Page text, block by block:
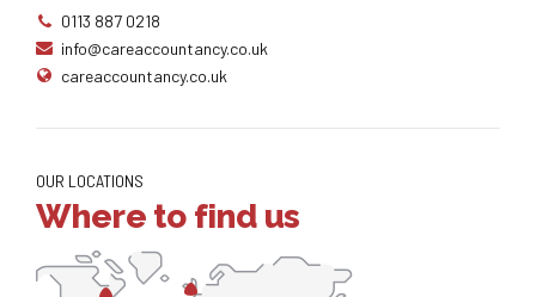
0113 887 0218
info@careaccountancy.co.uk
careaccountancy.co.uk
OUR LOCATIONS
Where to find us